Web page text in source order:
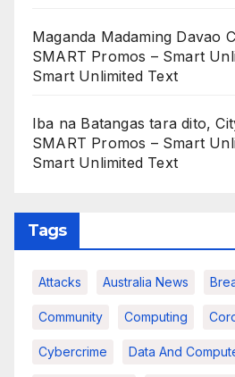
Maganda Madaming Davao
SMART Promos – Smart
Smart Unlimited Text
Iba na Batangas tara dito,
SMART Promos – Smart
Smart Unlimited Text
Tags
Attacks Australia News
Community Computing
Cybercrime Data And